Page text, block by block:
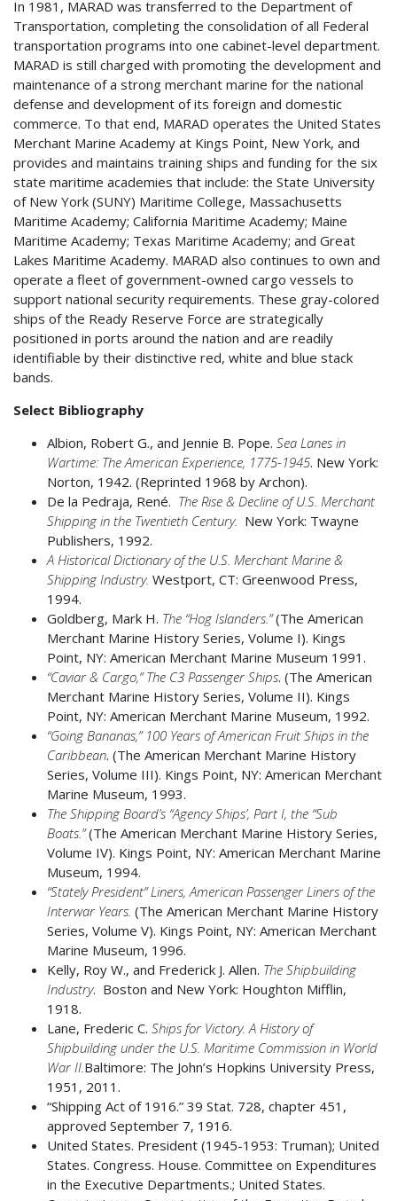
In 1981, MARAD was transferred to the Department of
Transportation, completing the consolidation of all Federal
transportation programs into one cabinet-level department.
MARAD is still charged with promoting the development and
maintenance of a strong merchant marine for the national
defense and development of its foreign and domestic
commerce. To that end, MARAD operates the United States
Merchant Marine Academy at Kings Point, New York, and
provides and maintains training ships and funding for the six
state maritime academies that include: the State University
of New York (SUNY) Maritime College, Massachusetts
Maritime Academy; California Maritime Academy; Maine
Maritime Academy; Texas Maritime Academy; and Great
Lakes Maritime Academy. MARAD also continues to own and
operate a fleet of government-owned cargo vessels to
support national security requirements. These gray-colored
ships of the Ready Reserve Force are strategically
positioned in ports around the nation and are readily
identifiable by their distinctive red, white and blue stack
bands.
Select Bibliography
Albion, Robert G., and Jennie B. Pope. Sea Lanes in
Wartime: The American Experience, 1775-1945. New York:
Norton, 1942. (Reprinted 1968 by Archon).
De la Pedraja, René. The Rise & Decline of U.S. Merchant
Shipping in the Twentieth Century. New York: Twayne
Publishers, 1992.
A Historical Dictionary of the U.S. Merchant Marine &
Shipping Industry. Westport, CT: Greenwood Press,
1994.
Goldberg, Mark H. The “Hog Islanders.”(The American
Merchant Marine History Series, Volume I). Kings
Point, NY: American Merchant Marine Museum 1991.
“Caviar & Cargo,” The C3 Passenger Ships. (The American
Merchant Marine History Series, Volume II). Kings
Point, NY: American Merchant Marine Museum, 1992.
“Going Bananas,” 100 Years of American Fruit Ships in the
Caribbean. (The American Merchant Marine History
Series, Volume III). Kings Point, NY: American Merchant
Marine Museum, 1993.
The Shipping Board’s “Agency Ships’, Part I, the “Sub
Boats.”(The American Merchant Marine History Series,
Volume IV). Kings Point, NY: American Merchant Marine
Museum, 1994.
“Stately President” Liners, American Passenger Liners of the
Interwar Years. (The American Merchant Marine History
Series, Volume V). Kings Point, NY: American Merchant
Marine Museum, 1996.
Kelly, Roy W., and Frederick J. Allen. The Shipbuilding
Industry. Boston and New York: Houghton Mifflin,
1918.
Lane, Frederic C. Ships for Victory. A History of
Shipbuilding under the U.S. Maritime Commission in World
War II.Baltimore: The John’s Hopkins University Press,
1951, 2011.
“Shipping Act of 1916.” 39 Stat. 728, chapter 451,
approved September 7, 1916.
United States. President (1945-1953: Truman); United
States. Congress. House. Committee on Expenditures
in the Executive Departments.; United States.